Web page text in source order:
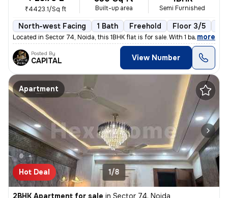
₹4423.1/Sq ft Built-up area Semi Furnished
North-west Facing 1 Bath Freehold Floor 3/5
Located in Sector 74, Noida, this 1BHK flat is for sale. With 1 bathro
, more
Posted By
CAPITAL View Number
Apartment
Hot Deal 1/8
2BHK Apartment for sale in Sector 74, Noida